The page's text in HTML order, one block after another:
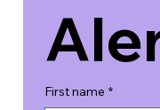
First name *